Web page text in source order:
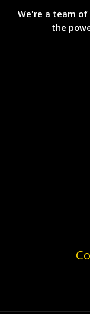
We're a team of
the